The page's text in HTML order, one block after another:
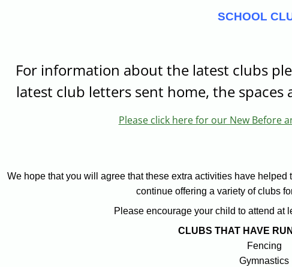
SCHOOL
For information about the latest clubs
latest club letters sent home, the
Please click here for our New Before
We hope that you will agree that these extra activities have
continue offering a variety of clubs
Please encourage your child to attend at
CLUBS THAT HAVE
Fencing
Gymnastics